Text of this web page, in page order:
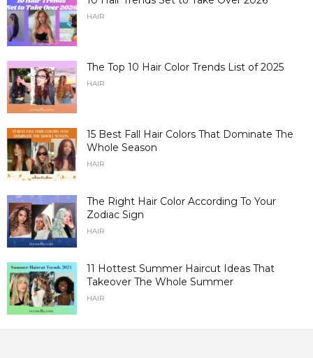
HAIR
The Top 10 Hair Color Trends List of 2025
HAIR
15 Best Fall Hair Colors That Dominate The
Whole Season
HAIR
The Right Hair Color According To Your
Zodiac Sign
HAIR
11 Hottest Summer Haircut Ideas That
Takeover The Whole Summer
HAIR